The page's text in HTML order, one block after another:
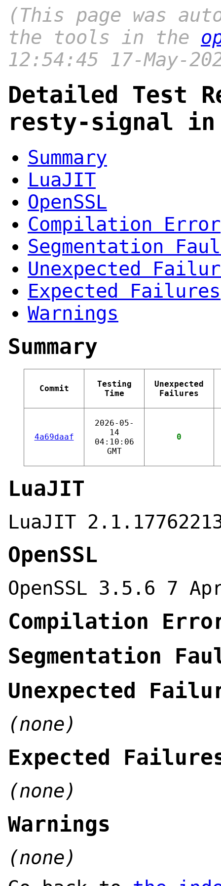
(This page was
the tools in the
12:54:45 17-May-
Detailed Test
resty-signal in
Summary
LuaJIT
OpenSSL
Compilation Error
Segmentation
Unexpected
Expected Failures
Warnings
Summary
Commit
Testing
Time
Unexpected
Failures
4a69daaf
2026-05-
14
04:10:06
GMT
0
LuaJIT
LuaJIT
OpenSSL
OpenSSL 3.5.6 7
Compilation
Segmentation
Unexpected
(none)
Expected
(none)
Warnings
(none)